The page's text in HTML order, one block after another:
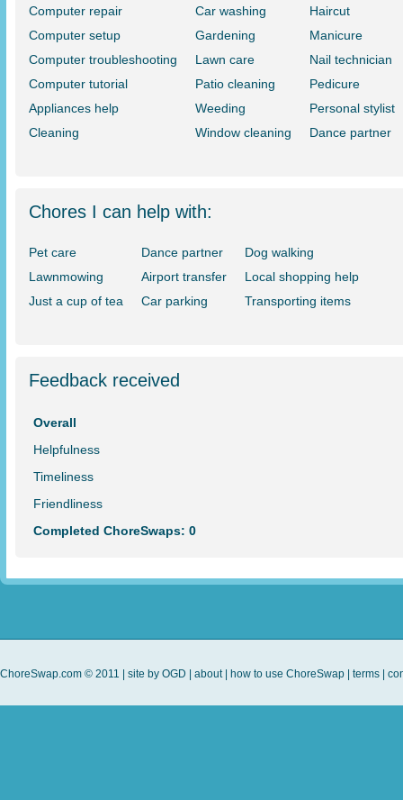
Computer repair
Computer setup
Computer troubleshooting
Computer tutorial
Appliances help
Cleaning
Car washing
Gardening
Lawn care
Patio cleaning
Weeding
Window cleaning
Haircut
Manicure
Nail technician
Pedicure
Personal stylist
Dance partner
Chores I can help with:
Pet care
Lawnmowing
Just a cup of tea
Dance partner
Airport transfer
Car parking
Dog walking
Local shopping help
Transporting items
Feedback received
Overall
Helpfulness
Timeliness
Friendliness
Completed ChoreSwaps: 0
ChoreSwap.com © 2011 | site by OGD about| how to use ChoreSwap terms